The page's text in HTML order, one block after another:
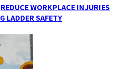
REDUCE WORKPLACE INJURIES
LADDER SAFETY